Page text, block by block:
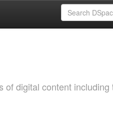
digital content including